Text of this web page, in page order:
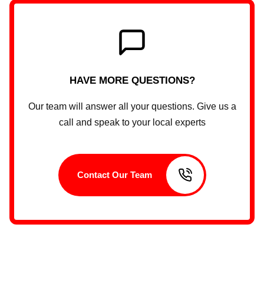
HAVE MORE QUESTIONS?
Our team will answer all your questions. Give us a
call and speak to your local experts
Contact Our Team